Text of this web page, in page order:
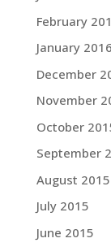
February
January 2016
December
November
October
September
August 2015
July 2015
June 2015